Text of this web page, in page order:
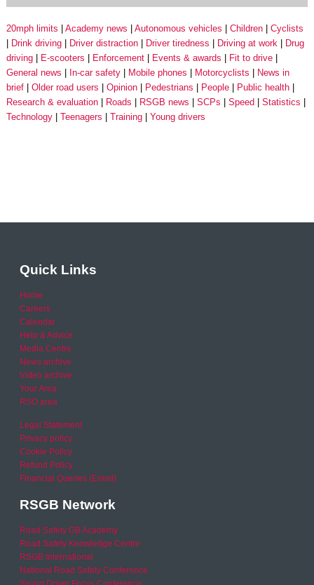
20mph limits Academy news Autonomous vehicles Children
Cyclists
Drink driving
Driver distraction Driver tiredness Driving at work
Drug
driving
E-scooters Enforcement Events & awards
Fit to drive
General news
In-car safety Mobile phones Motorcyclists
News in
brief
Older road users Opinion Pedestrians People
Public health
Research & evaluation
Roads RSGB news SCPs Speed
Statistics
Technology
Teenagers Training Young drivers
Quick Links
Home
Careers
Calendar
Help & Advice
Media Centre
News archive
Video archive
Your Area
RSO area
Legal Statement
Privacy policy
Cookie Policy
Refund Policy
Financial Queries (Email)
RSGB Network
Road Safety GB Academy
Road Safety Knowledge Centre
RSGB International
National Road Safety Conference